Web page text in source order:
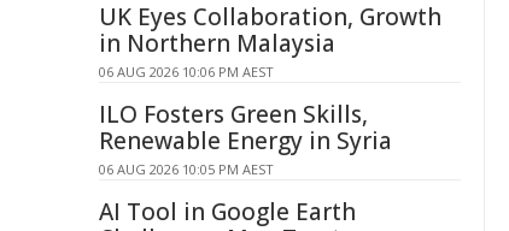
UK Eyes Collaboration, Growth
in Northern Malaysia
06 AUG 2026 10:06 PM AEST
ILO Fosters Green Skills,
Renewable Energy in Syria
06 AUG 2026 10:05 PM AEST
AI Tool in Google Earth